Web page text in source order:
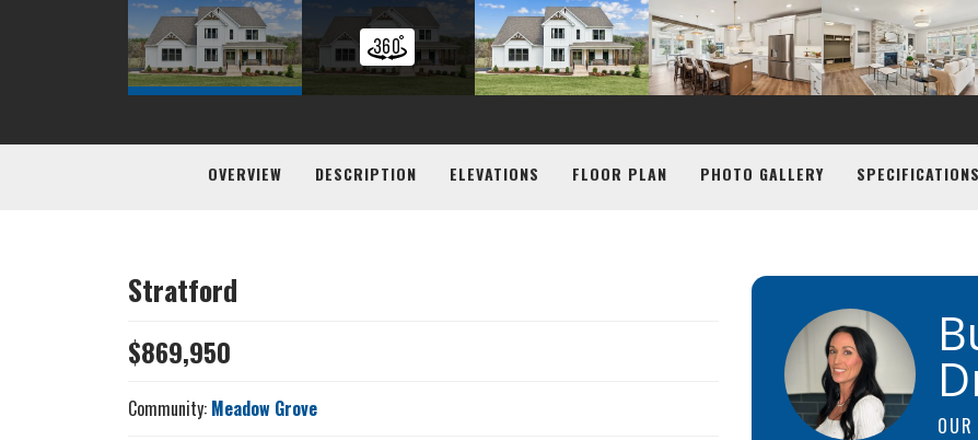
OVERVIEW DESCRIPTION ELEVATIONS FLOOR PLAN PHOTO GALLERY SPECIFICATIONS
Stratford
$869,950
Community: Meadow Grove